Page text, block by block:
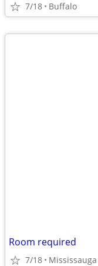
7/18 Buffalo
Room required
7/18 Mississauga